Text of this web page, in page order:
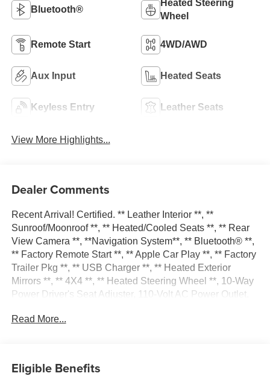
Bluetooth®
Heated Steering
Wheel
Remote Start 4WD/AWD
Aux Input Heated Seats
Keyless Entry Leather Seats
View More Highlights...
Dealer Comments
Recent Arrival! Certified. ** Leather Interior **, **
Sunroof/Moonroof **, ** Heated/Cooled Seats **, ** Rear
View Camera **, **Navigation System**, ** Bluetooth® **,
** Factory Remote Start **, ** Apple Car Play **, ** Factory
Trailer Pkg **, ** USB Charger **, ** Heated Exterior
Mirrors **, ** 4X4 **, ** Heated Steering Wheel **, 10-Way
Power Driver's Seat Adjuster, 110-Volt AC Power Outlet,
Floor Mats, 2-Speed Active Electronic AutoTrac Transfer
Steps, Auto-Dimming Inside Rear-View Mirror, Auxiliary
Read More...
Eligible Benefits